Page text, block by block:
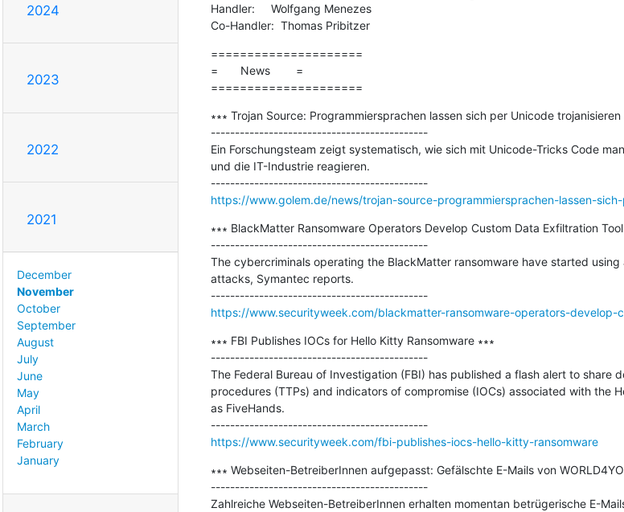
2024
2023
2022
2021
December
November
October
September
August
July
June
May
April
March
February
January
Handler:     Wolfgang Menezes
Co-Handler:  Thomas Pribitzer
=====================
=       News        =
=====================
∗∗∗ Trojan Source: Programmiersprachen lassen sich per Unicode trojanisieren
---------------------------------------------
Ein Forschungsteam zeigt systematisch, wie sich mit Unicode-Tricks Code
und die IT-Industrie reagieren.
---------------------------------------------
https://www.golem.de/news/trojan-source-programmiersprachen-lassen-
∗∗∗ BlackMatter Ransomware Operators Develop Custom Data Exfiltration Tool
---------------------------------------------
The cybercriminals operating the BlackMatter ransomware have started
attacks, Symantec reports.
---------------------------------------------
https://www.securityweek.com/blackmatter-ransomware-operators-develop-
∗∗∗ FBI Publishes IOCs for Hello Kitty Ransomware ∗∗∗
---------------------------------------------
The Federal Bureau of Investigation (FBI) has published a flash alert to share
procedures (TTPs) and indicators of compromise (IOCs) associated with the
as FiveHands.
---------------------------------------------
https://www.securityweek.com/fbi-publishes-iocs-hello-kitty-ransomware
∗∗∗ Webseiten-BetreiberInnen aufgepasst: Gefälschte E-Mails von
---------------------------------------------
Zahlreiche Webseiten-BetreiberInnen erhalten momentan betrügerische E-